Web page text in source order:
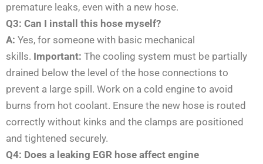
premature leaks, even with a new hose.
Q3: Can I install this hose myself?
A: Yes, for someone with basic mechanical
skills. Important: The cooling system must be partially
drained below the level of the hose connections to
prevent a large spill. Work on a cold engine to avoid
burns from hot coolant. Ensure the new hose is routed
correctly without kinks and the clamps are positioned
and tightened securely.
Q4: Does a leaking EGR hose affect engine